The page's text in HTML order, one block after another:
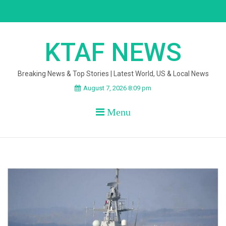
KTAF NEWS
Breaking News & Top Stories | Latest World, US & Local News
August 7, 2026 8:09 pm
Menu